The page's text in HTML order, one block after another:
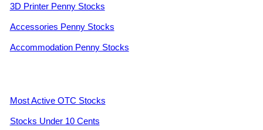
3D Printer Penny Stocks
Accessories Penny Stocks
Accommodation Penny Stocks
Most Active OTC Stocks
Stocks Under 10 Cents